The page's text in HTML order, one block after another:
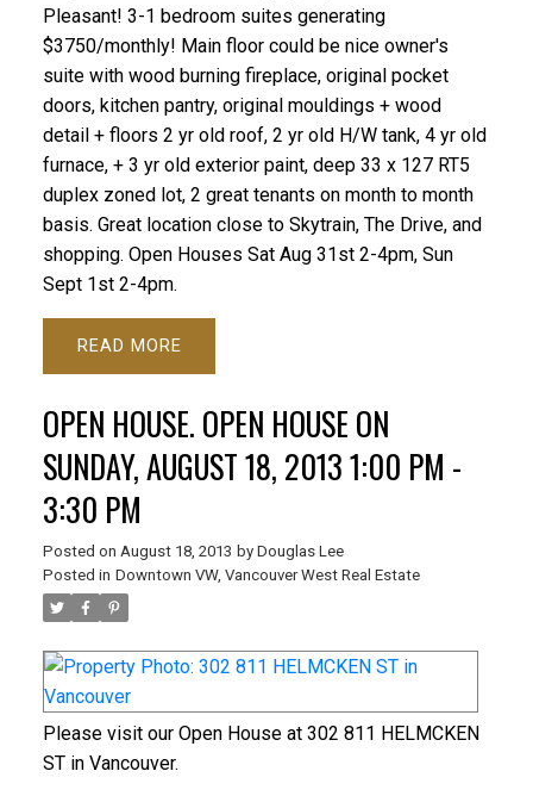
Pleasant! 3-1 bedroom suites generating
$3750/monthly! Main floor could be nice owner's
suite with wood burning fireplace, original pocket
doors, kitchen pantry, original mouldings + wood
detail + floors 2 yr old roof, 2 yr old H/W tank, 4 yr old
furnace, + 3 yr old exterior paint, deep 33 x 127 RT5
duplex zoned lot, 2 great tenants on month to month
basis. Great location close to Skytrain, The Drive, and
shopping. Open Houses Sat Aug 31st 2-4pm, Sun
Sept 1st 2-4pm.
READ
OPEN HOUSE. OPEN HOUSE ON
SUNDAY, AUGUST 18, 2013 1:00 PM -
3:30 PM
Posted on August 18, 2013 by Douglas Lee
Posted in Downtown VW, Vancouver West Real Estate
Please visit our Open House at 302 811 HELMCKEN
ST in Vancouver.